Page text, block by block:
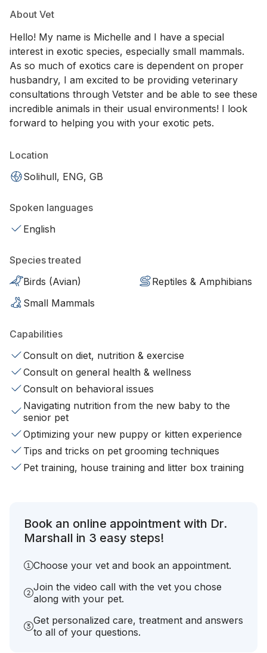
About Vet
Hello! My name is Michelle and I have a special
interest in exotic species, especially small mammals.
As so much of exotics care is dependent on proper
husbandry, I am excited to be providing veterinary
consultations through Vetster and be able to see these
incredible animals in their usual environments! I look
forward to helping you with your exotic pets.
Location
Solihull, ENG, GB
Spoken languages
English
Species treated
Birds (Avian)
Reptiles & Amphibians
Small Mammals
Capabilities
Consult on diet, nutrition & exercise
Consult on general health & wellness
Consult on behavioral issues
Navigating nutrition from the new baby to the
senior pet
Optimizing your new puppy or kitten experience
Tips and tricks on pet grooming techniques
Pet training, house training and litter box training
Book an online appointment with Dr.
Marshall in 3 easy steps!
Choose your vet and book an appointment.
Join the video call with the vet you chose
along with your pet.
Get personalized care, treatment and answers
to all of your questions.